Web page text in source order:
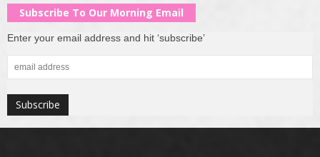
Subscribe To Our Morning Email
Enter your email address and hit ‘subscribe’